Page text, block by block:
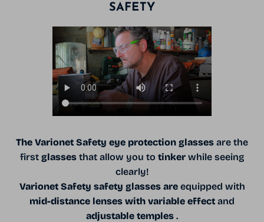
SAFETY
The Varionet Safety eye protection glasses are the
first glassesthat allow you to tinkerwhile seeing
clearly!
Varionet Safety safety glasses areequipped with
mid-distance lenses with variable effect and
adjustable temples .